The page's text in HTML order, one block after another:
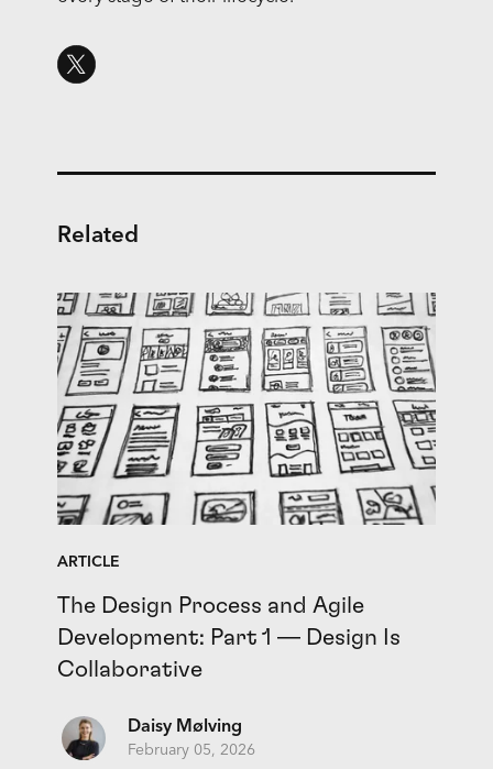
Related
ARTICLE
The Design Process and Agile
Development: Part 1 — Design Is
Collaborative
Daisy Mølving
February 05, 2026